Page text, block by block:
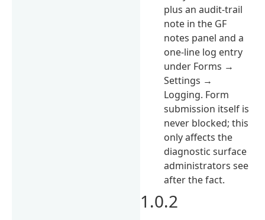
plus an audit-trail
note in the GF
notes panel and a
one-line log entry
under Forms →
Settings →
Logging. Form
submission itself is
never blocked; this
only affects the
diagnostic surface
administrators see
after the fact.
1.0.2